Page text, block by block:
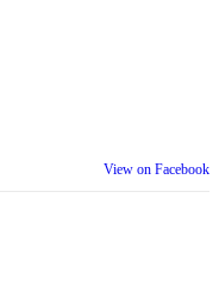
View on Facebook